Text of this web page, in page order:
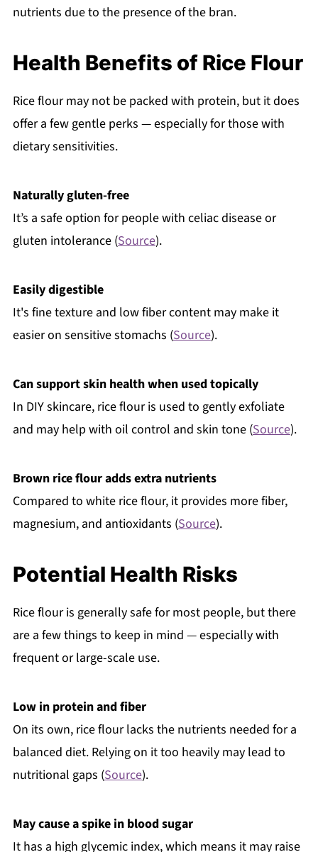
nutrients due to the presence of the bran.
Health Benefits of Rice Flour
Rice flour may not be packed with protein, but it does
offer a few gentle perks — especially for those with
dietary sensitivities.
Naturally gluten-free
It’s a safe option for people with celiac disease or
gluten intolerance (Source).
Easily digestible
It's fine texture and low fiber content may make it
easier on sensitive stomachs (Source).
Can support skin health when used topically
In DIY skincare, rice flour is used to gently exfoliate
and may help with oil control and skin tone (Source).
Brown rice flour adds extra nutrients
Compared to white rice flour, it provides more fiber,
magnesium, and antioxidants (Source).
Potential Health Risks
Rice flour is generally safe for most people, but there
are a few things to keep in mind — especially with
frequent or large-scale use.
Low in protein and fiber
On its own, rice flour lacks the nutrients needed for a
balanced diet. Relying on it too heavily may lead to
nutritional gaps (Source).
May cause a spike in blood sugar
It has a high glycemic index, which means it may raise